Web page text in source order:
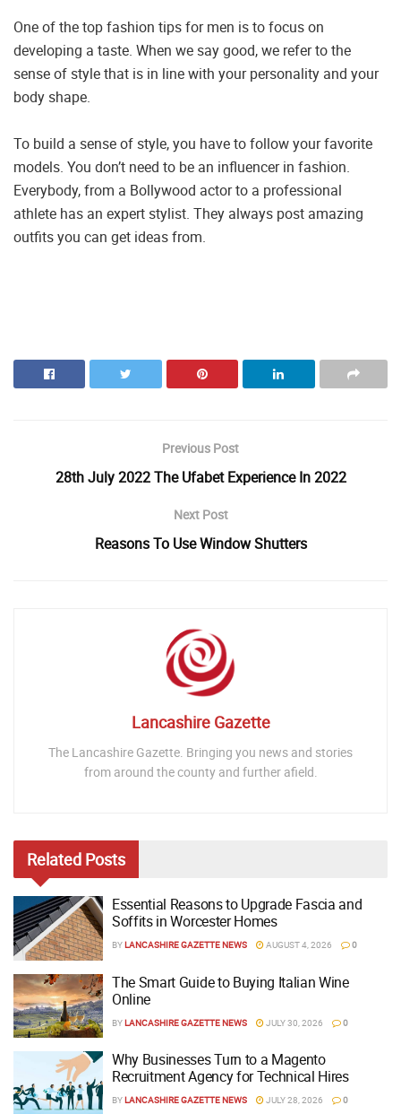
One of the top fashion tips for men is to focus on
developing a taste. When we say good, we refer to the
sense of style that is in line with your personality and your
body shape.
To build a sense of style, you have to follow your favorite
models. You don’t need to be an influencer in fashion.
Everybody, from a Bollywood actor to a professional
athlete has an expert stylist. They always post amazing
outfits you can get ideas from.
Previous Post
28th July 2022 The Ufabet Experience In 2022
Next Post
Reasons To Use Window Shutters
Lancashire Gazette
The Lancashire Gazette. Bringing you news and stories
from around the county and further afield.
Related Posts
Essential Reasons to Upgrade Fascia and
Soffits in Worcester Homes
BYLANCASHIRE GAZETTE NEWS AUGUST 4, 2026 0
The Smart Guide to Buying Italian Wine
Online
BYLANCASHIRE GAZETTE NEWS JULY 30, 2026 0
Why Businesses Turn to a Magento
Recruitment Agency for Technical Hires
BYLANCASHIRE GAZETTE NEWS JULY 28, 2026 0